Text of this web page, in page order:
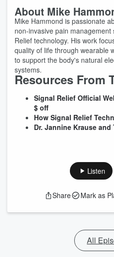
About Mike
Mike Hammond is passionate
non-invasive pain
Relief technology. His work
quality of life through wearable
to support the body's natural
systems.
Resources From
Signal Relief Official
$ off
How Signal Relief
Dr. Jannine Krause
Listen
Share Mark as
All